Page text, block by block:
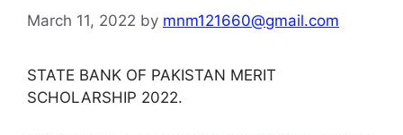
March 11, 2022 by mnm121660@gmail.com
STATE BANK OF PAKISTAN MERIT
SCHOLARSHIP 2022.